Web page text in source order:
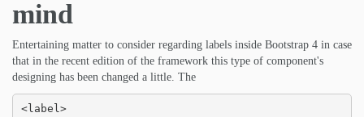
mind
Entertaining matter to consider regarding labels inside Bootstrap 4 in case
that in the recent edition of the framework this type of component's
designing has been changed a little. The
<label>